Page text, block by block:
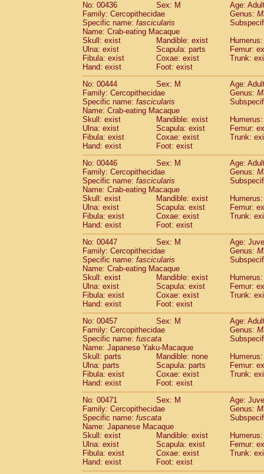
No: 00436
Sex: M
Age:
Family: Cercopithecidae
Genus:
Specific name: fascicularis
Name: Crab-eating Macaque
Skull: exist
Mandible: exist
Ulna: exist
Scapula: parts
Femur:
Fibula: exist
Coxae: exist
Trunk:
Hand: exist
Foot: exist
No: 00444
Sex: M
Age:
Family: Cercopithecidae
Genus:
Specific name: fascicularis
Name: Crab-eating Macaque
Skull: exist
Mandible: exist
Ulna: exist
Scapula: exist
Femur:
Fibula: exist
Coxae: exist
Trunk:
Hand: exist
Foot: exist
No: 00446
Sex: M
Age:
Family: Cercopithecidae
Genus:
Specific name: fascicularis
Name: Crab-eating Macaque
Skull: exist
Mandible: exist
Ulna: exist
Scapula: exist
Femur:
Fibula: exist
Coxae: exist
Trunk:
Hand: exist
Foot: exist
No: 00447
Sex: M
Age:
Family: Cercopithecidae
Genus:
Specific name: fascicularis
Name: Crab-eating Macaque
Skull: exist
Mandible: exist
Ulna: exist
Scapula: exist
Femur:
Fibula: exist
Coxae: exist
Trunk:
Hand: exist
Foot: exist
No: 00457
Sex: M
Age:
Family: Cercopithecidae
Genus:
Specific name: fuscata
Name: Japanese Yaku-Macaque
Skull: parts
Mandible: none
Ulna: parts
Scapula: parts
Femur:
Fibula: exist
Coxae: exist
Trunk:
Hand: exist
Foot: exist
No: 00471
Sex: M
Age:
Family: Cercopithecidae
Genus:
Specific name: fuscata
Name: Japanese Macaque
Skull: exist
Mandible: exist
Ulna: exist
Scapula: exist
Femur:
Fibula: exist
Coxae: exist
Trunk:
Hand: exist
Foot: exist